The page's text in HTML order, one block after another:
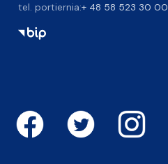
tel. portiernia:+ 48 58 523 30 00